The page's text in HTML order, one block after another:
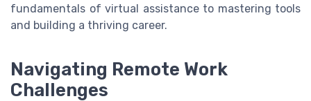
fundamentals of virtual assistance to mastering tools
and building a thriving career.
Navigating Remote Work
Challenges